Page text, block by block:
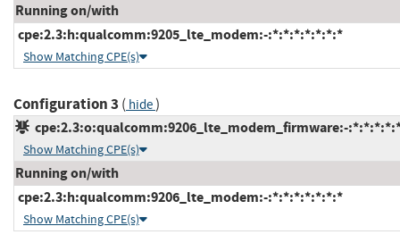
Running on/with
cpe:2.3:h:qualcomm:9205_lte_modem:-:*:*:*:*:*:*:*
Show Matching CPE(s)
Configuration 3 ( hide)
cpe:2.3:o:qualcomm:9206_lte_modem_firmware:-
Show Matching CPE(s)
Running on/with
cpe:2.3:h:qualcomm:9206_lte_modem:-:*:*:*:*:*:*:*
Show Matching CPE(s)